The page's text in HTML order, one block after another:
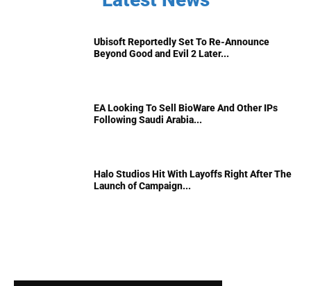
Ubisoft Reportedly Set To Re-Announce
Beyond Good and Evil 2 Later...
EA Looking To Sell BioWare And Other IPs
Following Saudi Arabia...
Halo Studios Hit With Layoffs Right After The
Launch of Campaign...